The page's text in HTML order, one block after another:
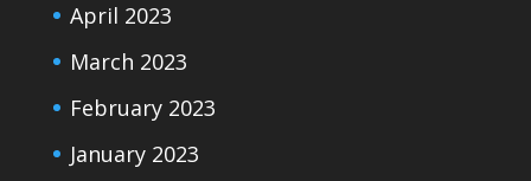
April 2023
March 2023
February 2023
January 2023